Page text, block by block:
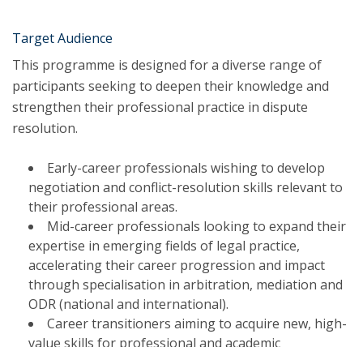
Target Audience
This programme is designed for a diverse range of
participants seeking to deepen their knowledge and
strengthen their professional practice in dispute
resolution.
Early-career professionals wishing to develop
negotiation and conflict-resolution skills relevant to
their professional areas.
Mid-career professionals looking to expand their
expertise in emerging fields of legal practice,
accelerating their career progression and impact
through specialisation in arbitration, mediation and
ODR (national and international).
Career transitioners aiming to acquire new, high-
value skills for professional and academic